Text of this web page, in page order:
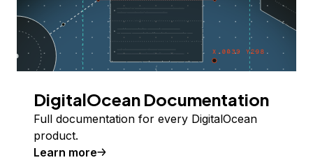
DigitalOcean Documentation
Full documentation for every DigitalOcean
product.
Learn more